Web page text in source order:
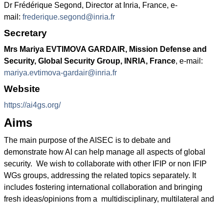
Dr Frédérique Segond, Director at Inria, France, e-
mail: frederique.segond@inria.fr
Secretary
Mrs Mariya EVTIMOVA GARDAIR, Mission Defense and
Security, Global Security Group, INRIA, France, e-mail:
mariya.evtimova-gardair@inria.fr
Website
https://ai4gs.org/
Aims
The main purpose of the AISEC is to debate and
demonstrate how AI can help manage all aspects of global
security. We wish to collaborate with other IFIP or non IFIP
WGs groups, addressing the related topics separately. It
includes fostering international collaboration and bringing
fresh ideas/opinions from a multidisciplinary, multilateral and